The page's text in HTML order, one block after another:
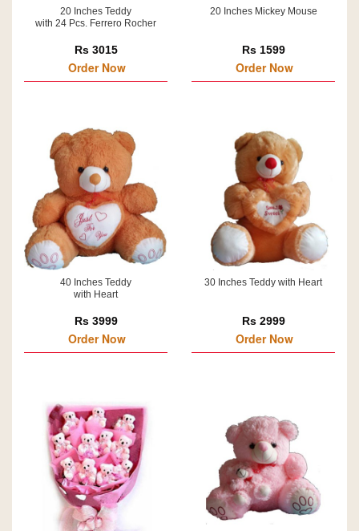
20 Inches Teddy
with 24 Pcs. Ferrero Rocher
Rs 3015
Order Now
20 Inches Mickey Mouse
Rs 1599
Order Now
40 Inches Teddy
with Heart
Rs 3999
Order Now
30 Inches Teddy with Heart
Rs 2999
Order Now